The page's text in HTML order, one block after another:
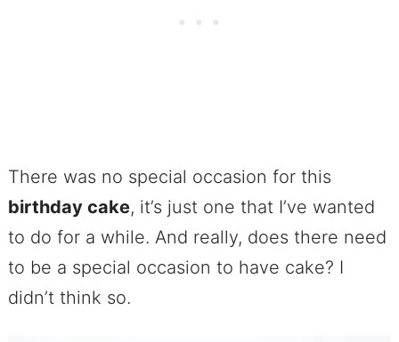
There was no special occasion for this
birthday cake, it’s just one that I’ve wanted
to do for a while. And really, does there need
to be a special occasion to have cake? I
didn’t think so.